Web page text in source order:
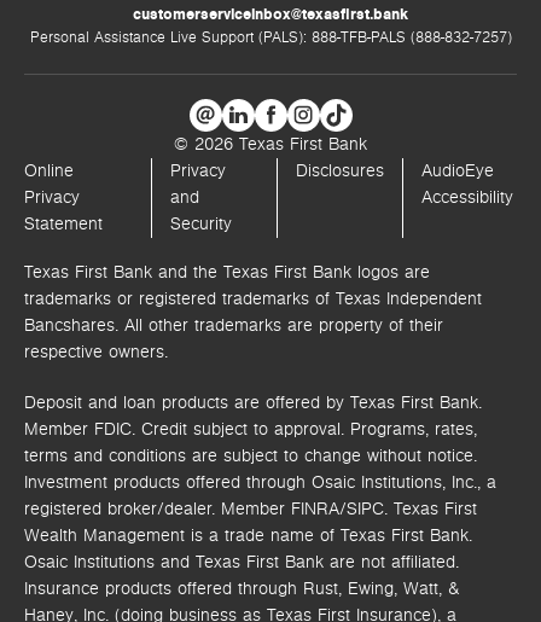
customerserviceinbox@texasfirst.bank
Personal Assistance Live Support (PALS): 888-TFB-PALS (888-832-7257)
© 2026 Texas First Bank
Online
Privacy
Statement
Privacy
and
Security
Disclosures
AudioEye
Accessibility
Texas First Bank and the Texas First Bank logos are
trademarks or registered trademarks of Texas Independent
Bancshares. All other trademarks are property of their
respective owners.
Deposit and loan products are offered by Texas First Bank.
Member FDIC. Credit subject to approval. Programs, rates,
terms and conditions are subject to change without notice.
Investment products offered through Osaic Institutions, Inc., a
registered broker/dealer. Member FINRA/SIPC. Texas First
Wealth Management is a trade name of Texas First Bank.
Osaic Institutions and Texas First Bank are not affiliated.
Insurance products offered through Rust, Ewing, Watt, &
Haney, Inc. (doing business as Texas First Insurance), a